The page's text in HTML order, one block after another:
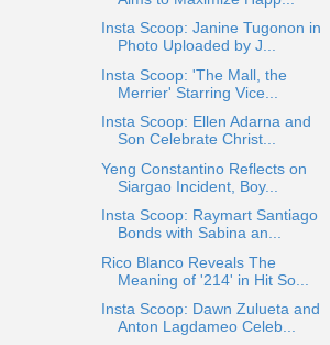
Insta Scoop: Janine Tugonon in
Photo Uploaded by J...
Insta Scoop: 'The Mall, the
Merrier' Starring Vice...
Insta Scoop: Ellen Adarna and
Son Celebrate Christ...
Yeng Constantino Reflects on
Siargao Incident, Boy...
Insta Scoop: Raymart Santiago
Bonds with Sabina an...
Rico Blanco Reveals The
Meaning of '214' in Hit So...
Insta Scoop: Dawn Zulueta and
Anton Lagdameo Celeb...